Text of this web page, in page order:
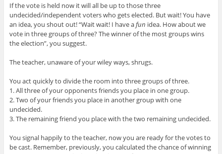
If the vote is held now it will all be up to those three
undecided/independent voters who gets elected. But wait! You have
an idea, you shout out! “Wait wait! I have afun idea. How about we
vote in three groups of three? The winner of the most groups wins
the election”, you suggest.
The teacher, unaware of your wiley ways, shrugs.
You act quickly to divide the room into three groups of three.
1. All three of your opponents friends you place in one group.
2. Two of your friends you place in another group with one
undecided.
3. The remaining friend you place with the two remaining undecided.
You signal happily to the teacher, now you are ready for the votes to
be cast. Remember, previously, you calculated the chance of winning